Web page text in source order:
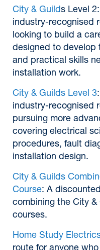
City & Guilds Level
industry-recognised
looking to build a
designed to develop
and practical skills
installation work.
City & Guilds Level 3
industry-recognised
pursuing more
covering electrical
procedures, fault
installation design.
City & Guilds
Course: A
combining the City &
courses.
Home Study